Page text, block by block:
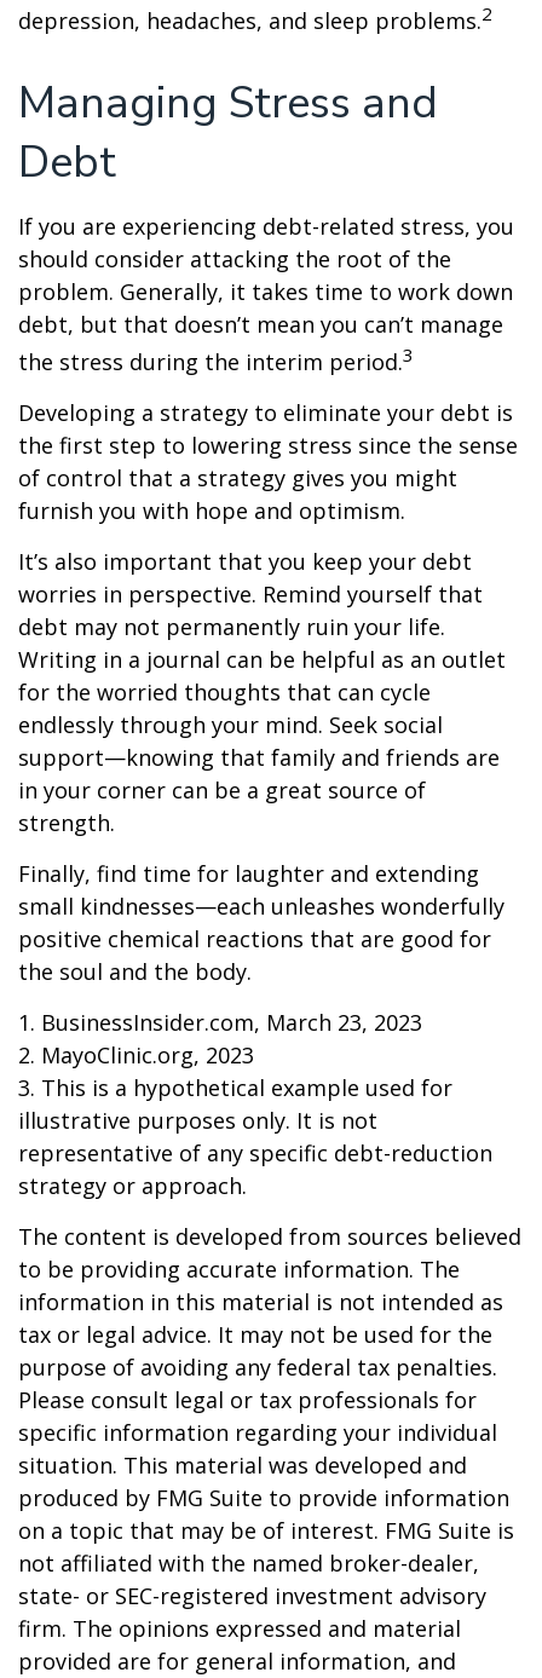
depression, headaches, and sleep problems.2
Managing Stress and
Debt
If you are experiencing debt-related stress, you
should consider attacking the root of the
problem. Generally, it takes time to work down
debt, but that doesn’t mean you can’t manage
the stress during the interim period.3
Developing a strategy to eliminate your debt is
the first step to lowering stress since the sense
of control that a strategy gives you might
furnish you with hope and optimism.
It’s also important that you keep your debt
worries in perspective. Remind yourself that
debt may not permanently ruin your life.
Writing in a journal can be helpful as an outlet
for the worried thoughts that can cycle
endlessly through your mind. Seek social
support—knowing that family and friends are
in your corner can be a great source of
strength.
Finally, find time for laughter and extending
small kindnesses—each unleashes wonderfully
positive chemical reactions that are good for
the soul and the body.
1. BusinessInsider.com, March 23, 2023
2. MayoClinic.org, 2023
3. This is a hypothetical example used for
illustrative purposes only. It is not
representative of any specific debt-reduction
strategy or approach.
The content is developed from sources believed
to be providing accurate information. The
information in this material is not intended as
tax or legal advice. It may not be used for the
purpose of avoiding any federal tax penalties.
Please consult legal or tax professionals for
specific information regarding your individual
situation. This material was developed and
produced by FMG Suite to provide information
on a topic that may be of interest. FMG Suite is
not affiliated with the named broker-dealer,
state- or SEC-registered investment advisory
firm. The opinions expressed and material
provided are for general information, and